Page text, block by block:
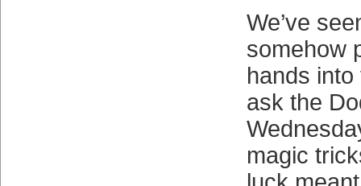
We’ve
somehow
hands
ask the
magic